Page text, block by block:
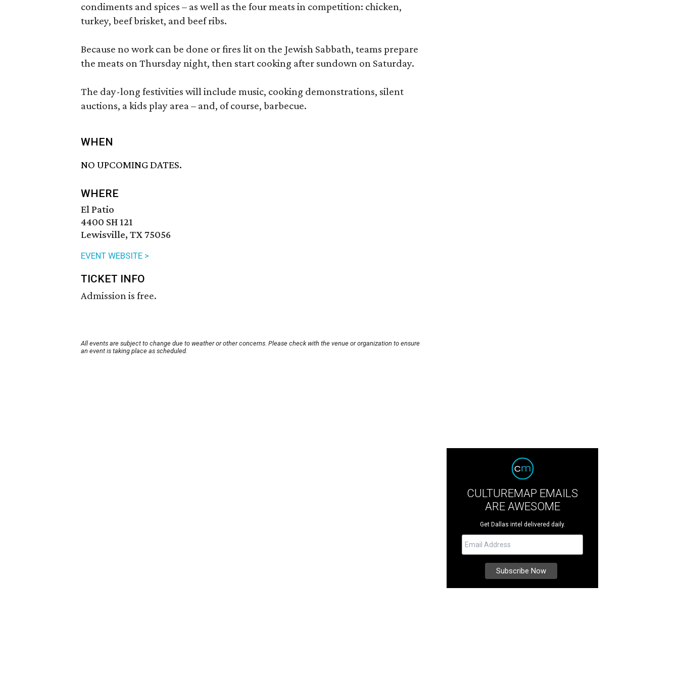
condiments and spices – as well as the four meats in competition: chicken,
turkey, beef brisket, and beef ribs.
Because no work can be done or fires lit on the Jewish Sabbath, teams prepare
the meats on Thursday night, then start cooking after sundown on Saturday.
The day-long festivities will include music, cooking demonstrations, silent
auctions, a kids play area – and, of course, barbecue.
WHEN
NO UPCOMING DATES.
WHERE
El Patio
4400 SH 121
Lewisville, TX 75056
EVENT WEBSITE >
TICKET INFO
Admission is free.
All events are subject to change due to weather or other concerns. Please check with the venue or organization to ensure
an event is taking place as scheduled.
CULTUREMAP EMAILS
ARE AWESOME
Get Dallas intel delivered daily.